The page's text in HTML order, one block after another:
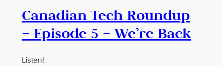
Canadian Tech Roundup
– Episode 5 – We’re Back
Listen!